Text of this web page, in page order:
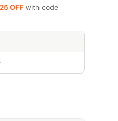
OFF with code